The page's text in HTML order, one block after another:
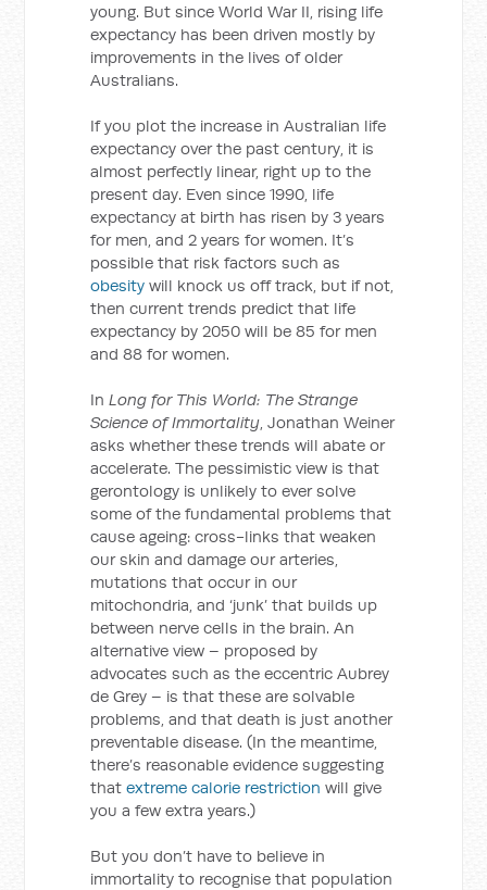
young. But since World War II, rising life
expectancy has been driven mostly by
improvements in the lives of older
Australians.
If you plot the increase in Australian life
expectancy over the past century, it is
almost perfectly linear, right up to the
present day. Even since 1990, life
expectancy at birth has risen by 3 years
for men, and 2 years for women. It’s
possible that risk factors such as
obesity will knock us off track, but if not,
then current trends predict that life
expectancy by 2050 will be 85 for men
and 88 for women.
InLong for This World: The Strange
Science of Immortality, Jonathan Weiner
asks whether these trends will abate or
accelerate. The pessimistic view is that
gerontology is unlikely to ever solve
some of the fundamental problems that
cause ageing: cross-links that weaken
our skin and damage our arteries,
mutations that occur in our
mitochondria, and ‘junk’ that builds up
between nerve cells in the brain. An
alternative view – proposed by
advocates such as the eccentric Aubrey
de Grey – is that these are solvable
problems, and that death is just another
preventable disease. (In the meantime,
there’s reasonable evidence suggesting
thatextreme calorie restriction will give
you a few extra years.)
But you don’t have to believe in
immortality to recognise that population